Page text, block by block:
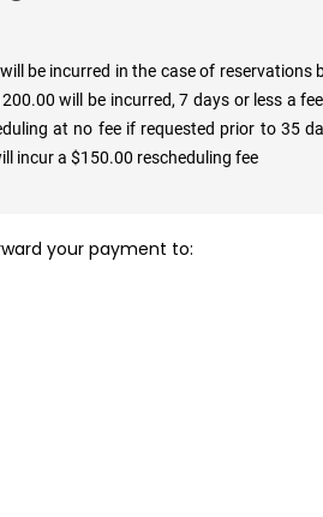
be incurred in the case of reservations
will be incurred, 7 days or less a
at no fee if requested prior to 35
incur a $150.00 rescheduling fee
your payment to: